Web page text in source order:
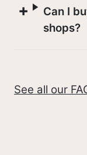
affected
have
countries
Can I
shops?
See all our